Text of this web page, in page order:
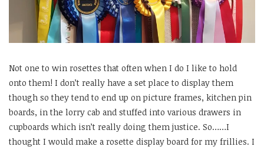
Not one to win rosettes that often when I do I like to hold
onto them! I don’t really have a set place to display them
though so they tend to end up on picture frames, kitchen pin
boards, in the lorry cab and stuffed into various drawers in
cupboards which isn’t really doing them justice. So……I
thought I would make a rosette display board for my frillies. I